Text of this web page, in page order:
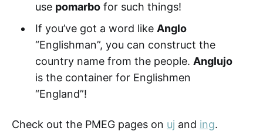
use pomarbofor such things!
If you’ve got a word like Anglo
“Englishman”, you can construct the
country name from the people. Anglujo
is the container for Englishmen
“England”!
Check out the PMEG pages on uj and ing.